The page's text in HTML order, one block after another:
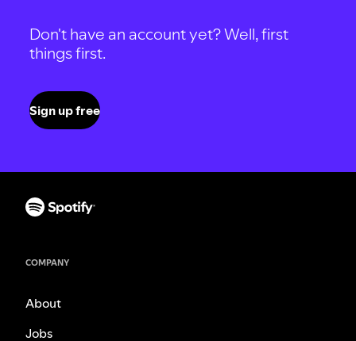
Don't have an account yet? Well, first
things first.
Sign up free
COMPANY
About
Jobs